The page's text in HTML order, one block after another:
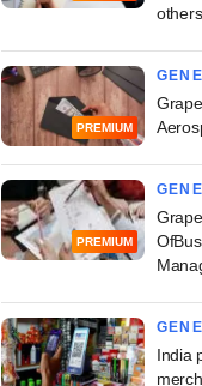
PREMIUM
PREMIUM
India